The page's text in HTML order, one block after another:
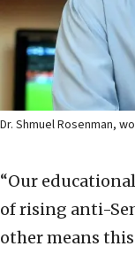
Dr. Shmuel Rosenman,
“Our
of rising anti-
other means this